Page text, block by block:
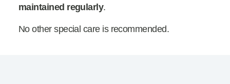
maintained regularly.
No other special care is recommended.